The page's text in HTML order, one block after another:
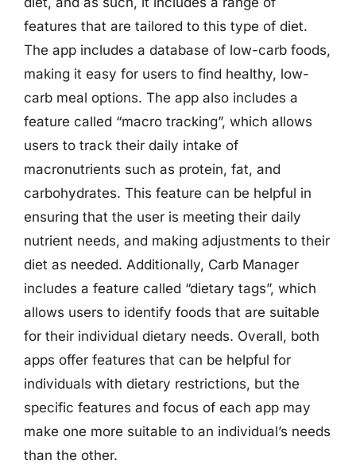
features that are tailored to this type of diet.
The app includes a database of low-carb foods,
making it easy for users to find healthy, low-
carb meal options. The app also includes a
feature called “macro tracking”, which allows
users to track their daily intake of
macronutrients such as protein, fat, and
carbohydrates. This feature can be helpful in
ensuring that the user is meeting their daily
nutrient needs, and making adjustments to their
diet as needed. Additionally, Carb Manager
includes a feature called “dietary tags”, which
allows users to identify foods that are suitable
for their individual dietary needs. Overall, both
apps offer features that can be helpful for
individuals with dietary restrictions, but the
specific features and focus of each app may
make one more suitable to an individual’s needs
than the other.